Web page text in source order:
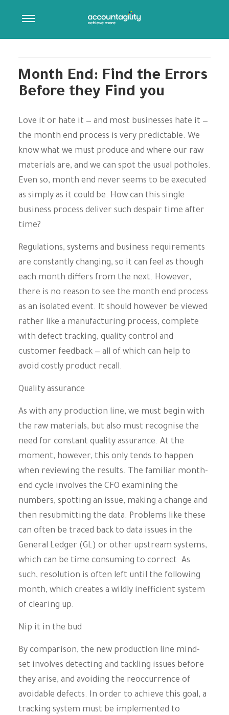
ARCHIVES: PRESS RELEASES
Month End: Find the Errors
Before they Find you
Love it or hate it — and most businesses hate it —
the month end process is very predictable. We
know what we must produce and where our raw
materials are, and we can spot the usual potholes.
Even so, month end never seems to be executed
as simply as it could be. How can this single
business process deliver such despair time after
time?
Regulations, systems and business requirements
are constantly changing, so it can feel as though
each month differs from the next. However,
there is no reason to see the month end process
as an isolated event. It should however be viewed
rather like a manufacturing process, complete
with defect tracking, quality control and
customer feedback — all of which can help to
avoid costly product recall.
Quality assurance
As with any production line, we must begin with
the raw materials, but also must recognise the
need for constant quality assurance. At the
moment, however, this only tends to happen
when reviewing the results. The familiar month-
end cycle involves the CFO examining the
numbers, spotting an issue, making a change and
then resubmitting the data. Problems like these
can often be traced back to data issues in the
General Ledger (GL) or other upstream systems,
which can be time consuming to correct. As
such, resolution is often left until the following
month, which creates a wildly inefficient system
of clearing up.
Nip it in the bud
By comparison, the new production line mind-
set involves detecting and tackling issues before
they arise, and avoiding the reoccurrence of
avoidable defects. In order to achieve this goal, a
tracking system must be implemented to